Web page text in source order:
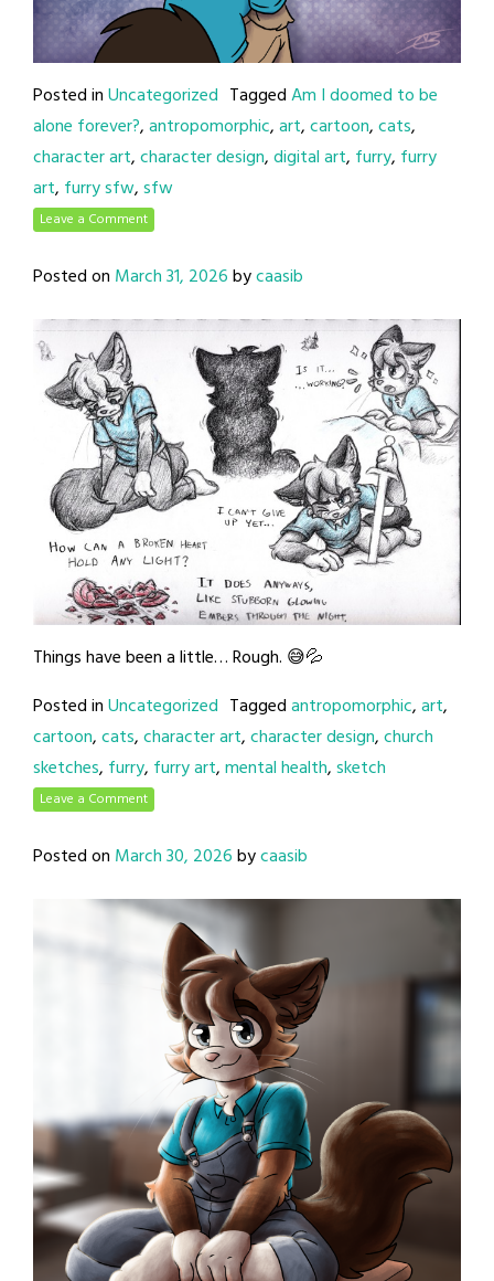
Posted inUncategorized TaggedAm I doomed to be
alone forever?,antropomorphic,art,cartoon,cats,
character art,character design,digital art, furry, furry
art, furry sfw,sfw
Leave a Comment
Posted on March 31, 2026bycaasib
Things have been a little… Rough. 😅💦
Posted inUncategorized Taggedantropomorphic,art,
cartoon,cats,character art,character design,church
sketches, furry, furry art,mental health,sketch
Leave a Comment
Posted on March 30, 2026bycaasib